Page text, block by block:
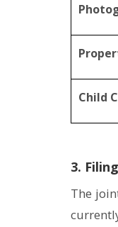
Child
3.
The